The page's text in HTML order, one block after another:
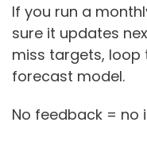
If you run a
sure it updates
miss targets,
forecast model.
No feedback = no